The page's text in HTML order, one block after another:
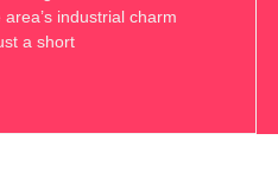
industrial charm
a short